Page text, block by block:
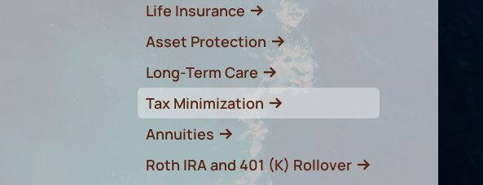
Life Insurance
Asset Protection
Long-Term Care
Tax Minimization
Annuities
Roth IRA and 401 (K) Rollover